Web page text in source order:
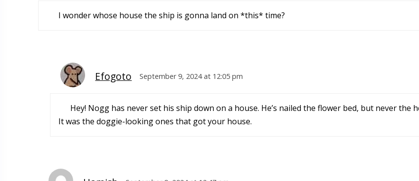
I wonder whose house the ship is gonna land on *this* time?
Efogoto September 9, 2024 at 12:05 pm
Hey! Nogg has never set his ship down on a house. He’s nailed the flower bed, but never the
It was the doggie-looking ones that got your house.